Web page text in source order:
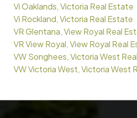
Vi Oaklands, Victoria Real Estate
Vi Rockland, Victoria Real Estate
VR Glentana, View Royal Real
VR View Royal, View Royal Real
VW Songhees, Victoria West
VW Victoria West, Victoria West